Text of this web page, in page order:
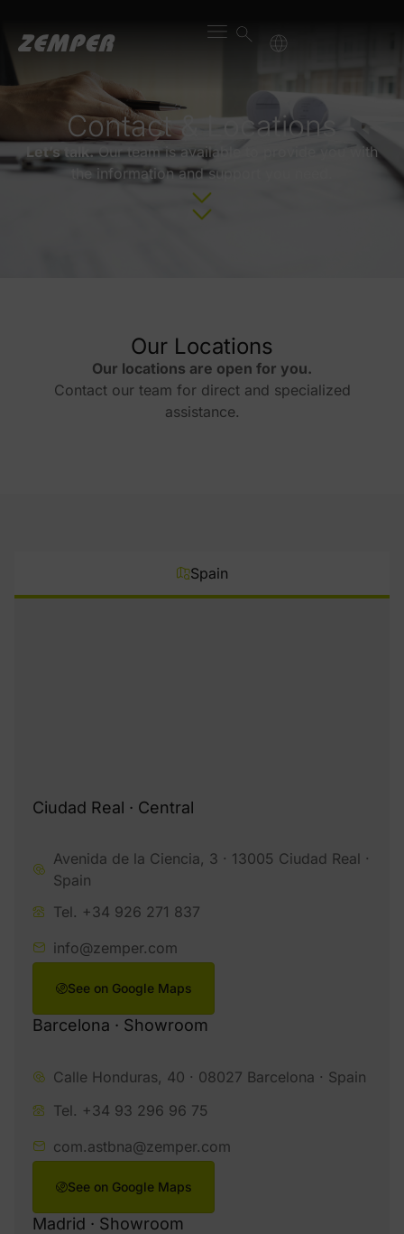
Contact & Locations
Let’s talk.Our team is available to provide you with
the information and support you need.
Our Locations
Our locations are open for you.
Contact our team for direct and specialized
assistance.
Spain
Ciudad Real · Central
Avenida de la Ciencia, 3 · 13005 Ciudad Real ·
Spain
Tel. +34 926 271 837
info@zemper.com
See on Google Maps
Barcelona · Showroom
Calle Honduras, 40 · 08027 Barcelona · Spain
Tel. +34 93 296 96 75
com.astbna@zemper.com
See on Google Maps
Madrid · Showroom